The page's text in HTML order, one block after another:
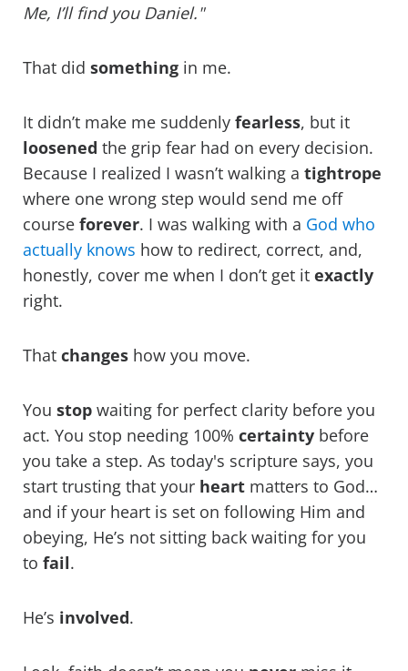
Me, I’ll find you Daniel."
That did something in me.
It didn’t make me suddenly fearless, but it
loosened the grip fear had on every decision.
Because I realized I wasn’t walking a tightrope
where one wrong step would send me off
course forever. I was walking with a God who
actually knows how to redirect, correct, and,
honestly, cover me when I don’t get it exactly
right.
That changes how you move.
You stop waiting for perfect clarity before you
act. You stop needing 100% certainty before
you take a step. As today's scripture says, you
start trusting that your heart matters to God…
and if your heart is set on following Him and
obeying, He’s not sitting back waiting for you
to fail.
He’s involved.